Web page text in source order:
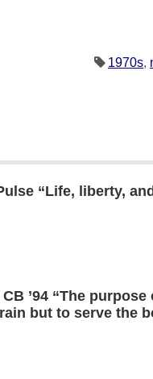
1970s,
“Life, liberty,
’94 “The
but to serve the